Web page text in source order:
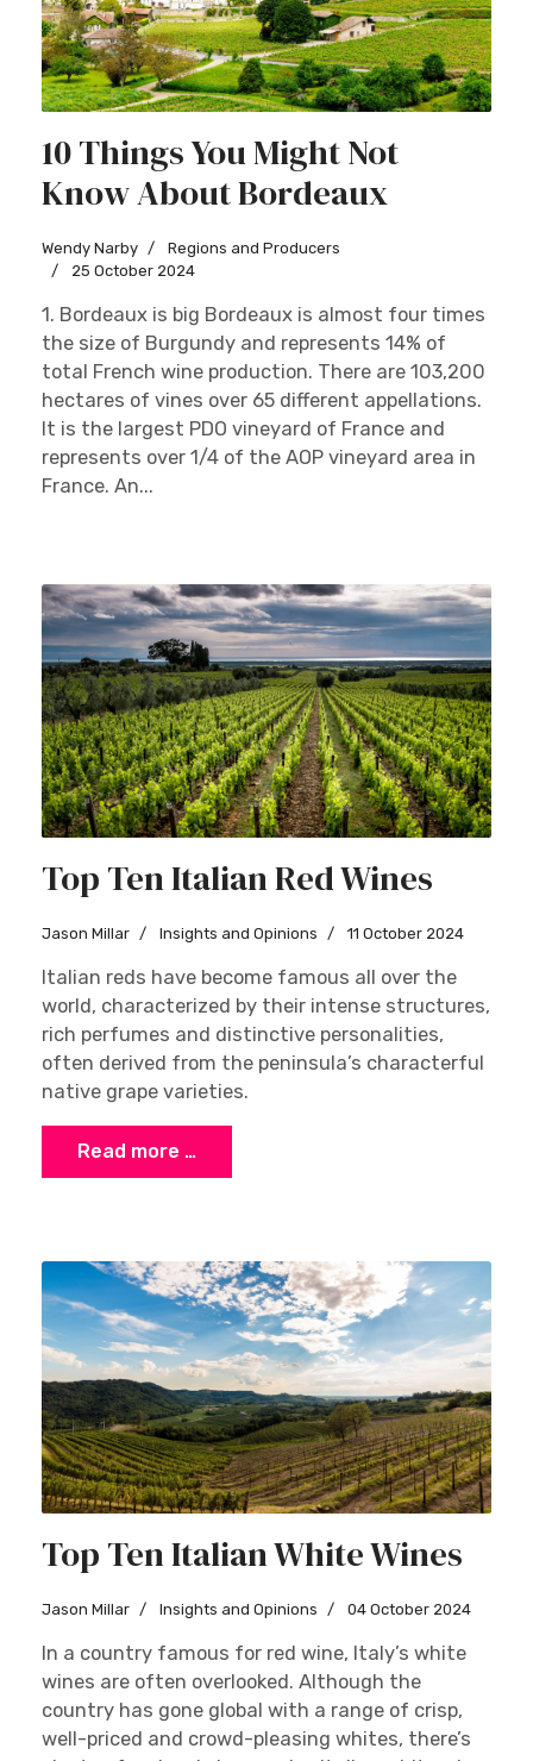
10 Things You Might Not
Know About Bordeaux
Wendy Narby
Regions and Producers
25 October 2024
1. Bordeaux is big Bordeaux is almost four times
the size of Burgundy and represents 14% of
total French wine production. There are 103,200
hectares of vines over 65 different appellations.
It is the largest PDO vineyard of France and
represents over 1/4 of the AOP vineyard area in
France. An...
Top Ten Italian Red Wines
Jason Millar Insights and Opinions 11 October 2024
Italian reds have become famous all over the
world, characterized by their intense structures,
rich perfumes and distinctive personalities,
often derived from the peninsula’s characterful
native grape varieties.
Read more …
Top Ten Italian White Wines
Jason Millar Insights and Opinions 04 October 2024
In a country famous for red wine, Italy’s white
wines are often overlooked. Although the
country has gone global with a range of crisp,
well-priced and crowd-pleasing whites, there’s